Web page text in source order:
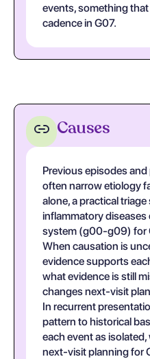
events, something
cadence in G07.
Causes
Previous episodes
often narrow etiology
alone, a practical
inflammatory
system (g00-g09) for
When causation is
evidence supports
what evidence is still
changes next-visit
In recurrent
pattern to historical
each event as
next-visit planning for